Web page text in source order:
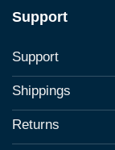
Support
Support
Shippings
Returns